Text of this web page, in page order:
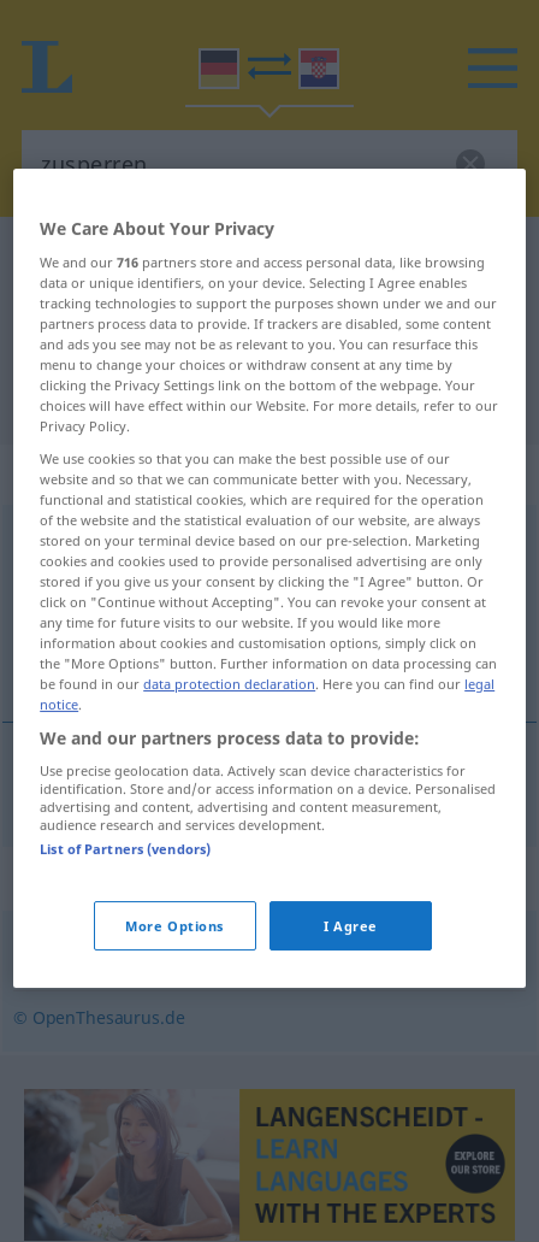
German-Croatian dictionary zusperren
German-Croatian translation for
"zusperren"
"zusperren" Croatian translation
„zusperren“
zusperren <trennb;-ge->
Overview of all translations
(For more details, click/tap on the translation)
zatvoriti
zatvoriti(-arati) zusperren
© OpenThesaurus.de
We Care About Your Privacy
We and our716 partners store and access personal data, like browsing
data or unique identifiers, on your device. Selecting I Agree enables
tracking technologies to support the purposes shown under we and our
partners process data to provide. If trackers are disabled, some content
and ads you see may not be as relevant to you. You can resurface this
menu to change your choices or withdraw consent at any time by
clicking the Privacy Settings link on the bottom of the webpage. Your
choices will have effect within our Website. For more details, refer to our
Privacy Policy.
We use cookies so that you can make the best possible use of our
website and so that we can communicate better with you. Necessary,
functional and statistical cookies, which are required for the operation
of the website and the statistical evaluation of our website, are always
stored on your terminal device based on our pre-selection. Marketing
cookies and cookies used to provide personalised advertising are only
stored if you give us your consent by clicking the "I Agree" button. Or
click on "Continue without Accepting". You can revoke your consent at
any time for future visits to our website. If you would like more
information about cookies and customisation options, simply click on
the "More Options" button. Further information on data processing can
be found in ourdata protection declaration. Here you can find our legal
notice.
We and our partners process data to provide:
Use precise geolocation data. Actively scan device characteristics for
identification. Store and/or access information on a device. Personalised
advertising and content, advertising and content measurement,
audience research and services development.
List of Partners (vendors)
More Options I Agree